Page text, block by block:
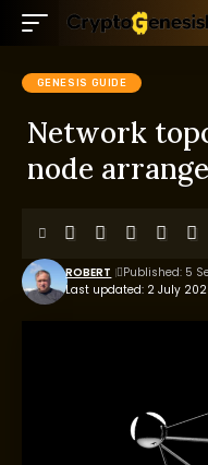
GENESIS GUIDE
Network
node
Last updated: 2 July
ROBERT Published: 5